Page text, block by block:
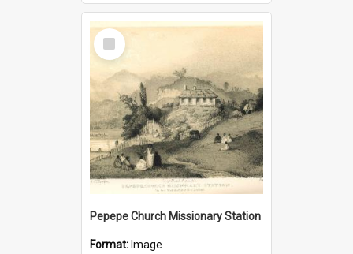
Select
Item
Pepepe Church Missionary Station
Format: Image